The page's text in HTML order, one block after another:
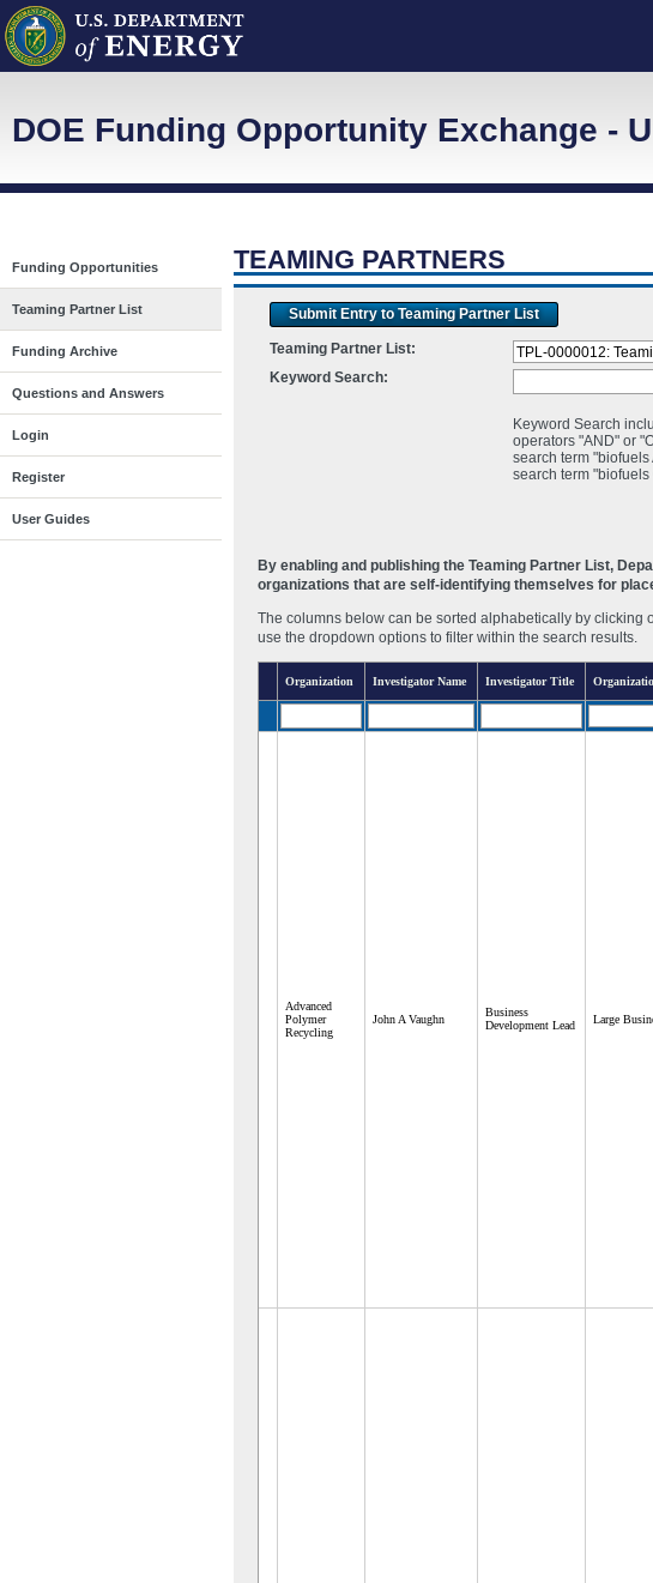
DOE Funding Opportunity Exchange -
Funding Opportunities
Teaming Partner List
Funding Archive
Questions and Answers
Login
Register
User Guides
TEAMING PARTNERS
Submit Entry to Teaming Partner List
Teaming Partner List:
Keyword Search:
Keyword Search
operators "AND" or
search term
search term
By enabling and publishing the Teaming Partner List,
organizations that are self-identifying themselves for
The columns below can be sorted alphabetically by
use the dropdown options to filter within the search results.
Organization Investigator Name Investigator Title
Advanced
Polymer
Recycling
John A Vaughn
Business
Development Lead
Large